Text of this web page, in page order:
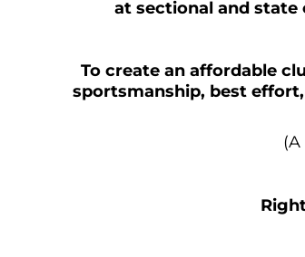
at sectional and state
To create an affordable
sportsmanship, best